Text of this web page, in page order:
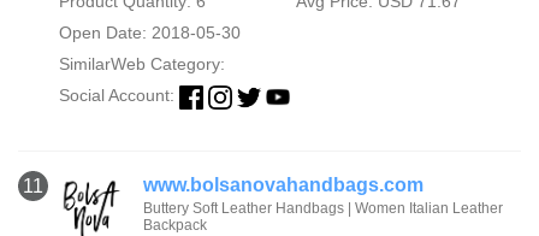
Open Date: 2018-05-30
SimilarWeb Category:
Social Account:
11 www.bolsanovahandbags.com
Buttery Soft Leather Handbags | Women Italian Leather
Backpack